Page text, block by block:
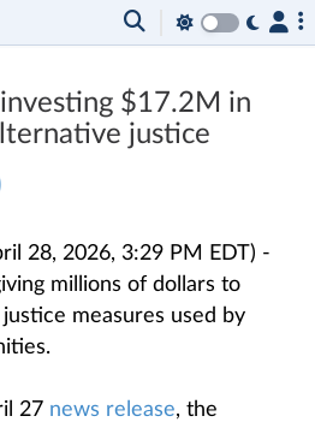
$17.2M in
justice
28, 2026, 3:29 PM EDT) -
millions of dollars to
measures used by
27 news release, the